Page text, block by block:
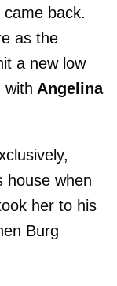
back.
as the
a new low
with Angelina
house when
her to his
Burg